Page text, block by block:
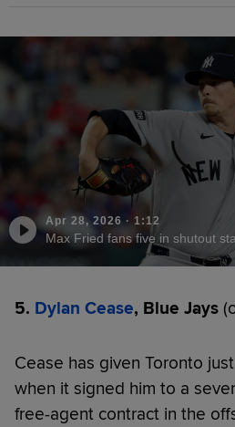
Apr 28, 2026 · 1:12
Max Fried fans five in shutout
5. Dylan Cease, Blue Jays
Cease has given Toronto
when it signed him to a
free-agent contract in the